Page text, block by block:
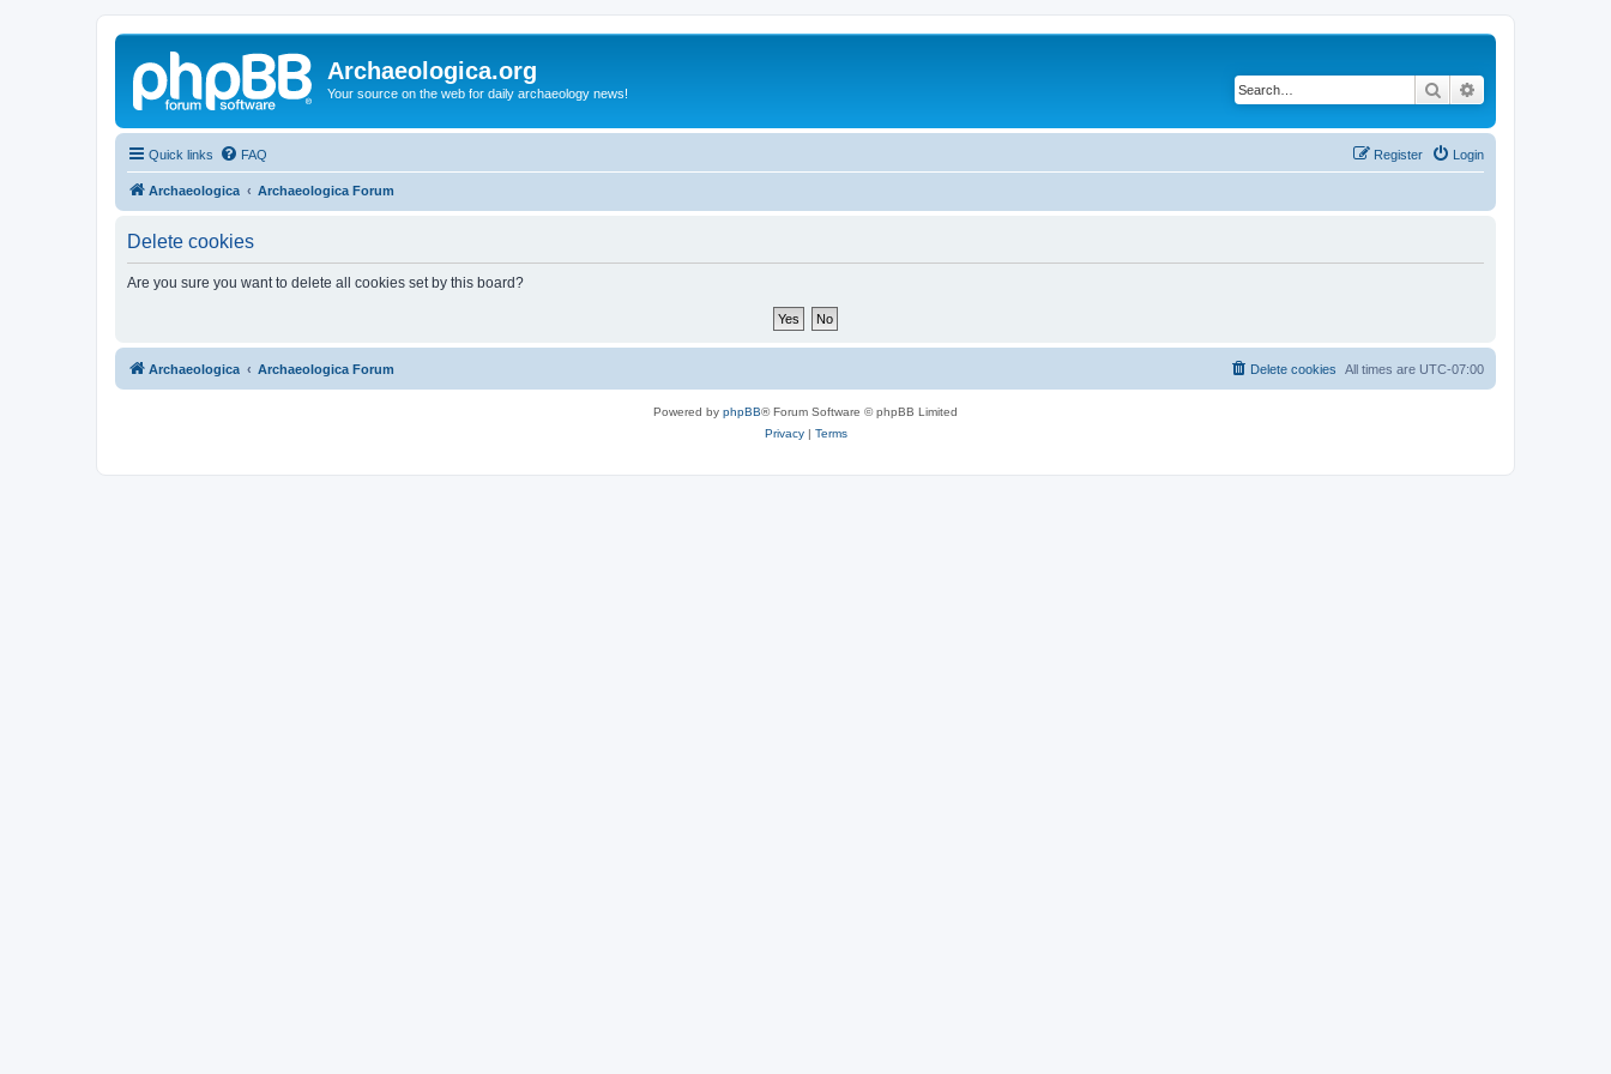
Archaeologica.org
Your source on the web for daily archaeology news! Search
Quick links FAQ Login
Register
Archaeologica Archaeologica Forum
Delete cookies
Are you sure you want to delete all cookies set by this board?
Archaeologica Archaeologica Forum All times are UTC-07:00
Delete cookies
Powered by phpBB® Forum Software © phpBB Limited
Privacy| Terms